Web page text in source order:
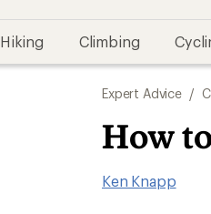
Hiking Climbing
Expert Advice /
How
Ken Knapp